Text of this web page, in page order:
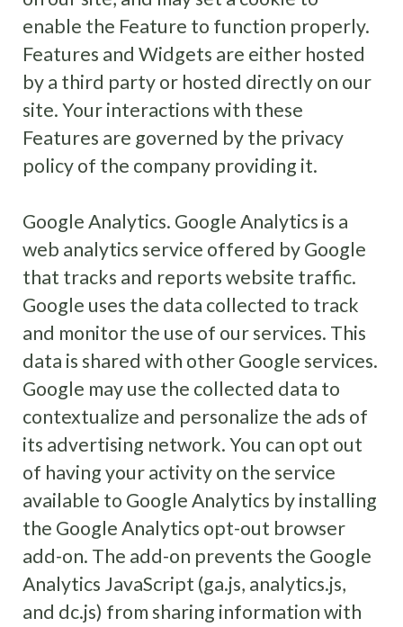
enable the Feature to function properly.
Features and Widgets are either hosted
by a third party or hosted directly on our
site. Your interactions with these
Features are governed by the privacy
policy of the company providing it.
Google Analytics. Google Analytics is a
web analytics service offered by Google
that tracks and reports website traffic.
Google uses the data collected to track
and monitor the use of our services. This
data is shared with other Google services.
Google may use the collected data to
contextualize and personalize the ads of
its advertising network. You can opt out
of having your activity on the service
available to Google Analytics by installing
the Google Analytics opt-out browser
add-on. The add-on prevents the Google
Analytics JavaScript (ga.js, analytics.js,
and dc.js) from sharing information with